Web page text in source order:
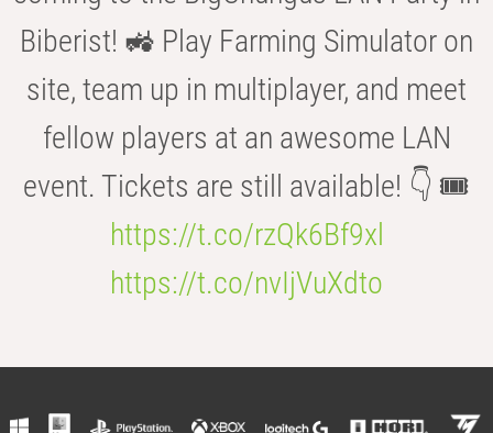
Biberist! 🚜 Play Farming Simulator on
site, team up in multiplayer, and meet
fellow players at an awesome LAN
event. Tickets are still available! 👇 🎟️
https://t.co/rzQk6Bf9xl
https://t.co/nvIjVuXdto